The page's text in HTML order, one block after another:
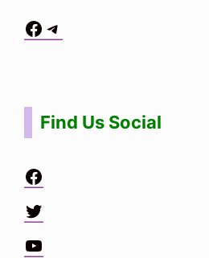
Facebook
Telegram
Find Us Social
Facebook
Twitter
YouTube